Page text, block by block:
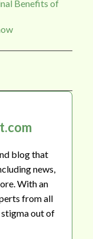
Benefits of
blog that
news,
With an
from all
out of